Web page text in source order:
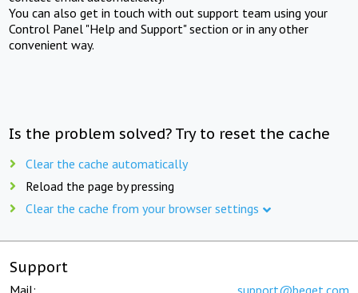
You can also get in touch with out support team using your
Control Panel "Help and Support" section or in any other
convenient way.
Is the problem solved? Try to reset the cache
Clear the cache automatically
Reload the page by pressing
Clear the cache from your browser settings
Support
Mail: support@beget.com